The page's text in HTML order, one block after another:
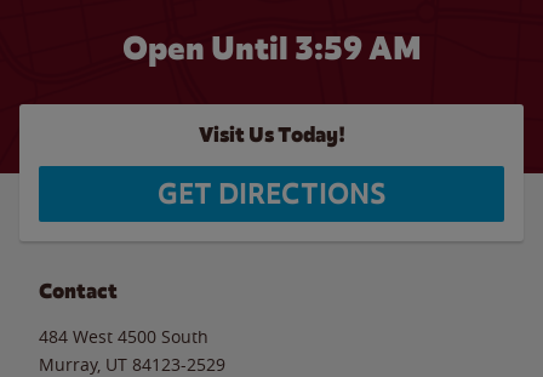
Open Until 3:59 AM
Visit Us Today!
GET DIRECTIONS
Contact
484 West 4500 South
Murray, UT 84123-2529